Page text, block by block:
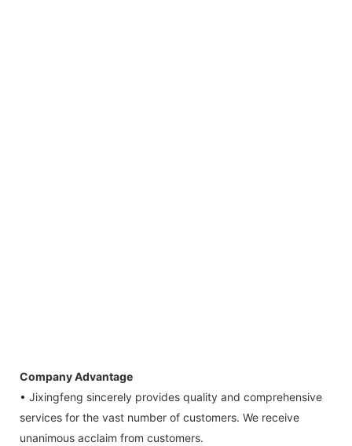
Company Advantage
• Jixingfeng sincerely provides quality and comprehensive
services for the vast number of customers. We receive
unanimous acclaim from customers.